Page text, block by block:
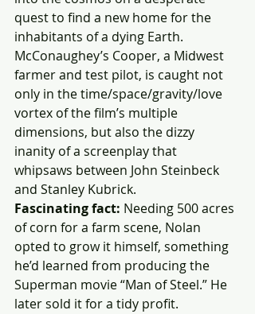
quest to find a new home for the
inhabitants of a dying Earth.
McConaughey’s Cooper, a Midwest
farmer and test pilot, is caught not
only in the time/space/gravity/love
vortex of the film’s multiple
dimensions, but also the dizzy
inanity of a screenplay that
whipsaws between John Steinbeck
and Stanley Kubrick.
Fascinating fact: Needing 500 acres
of corn for a farm scene, Nolan
opted to grow it himself, something
he’d learned from producing the
Superman movie “Man of Steel.” He
later sold it for a tidy profit.